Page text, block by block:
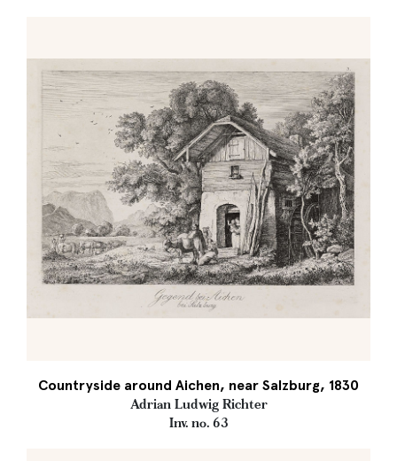
Countryside around Aichen, near Salzburg, 1830
Adrian Ludwig Richter
Inv. no. 63